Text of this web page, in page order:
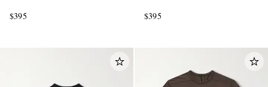
$395 $395